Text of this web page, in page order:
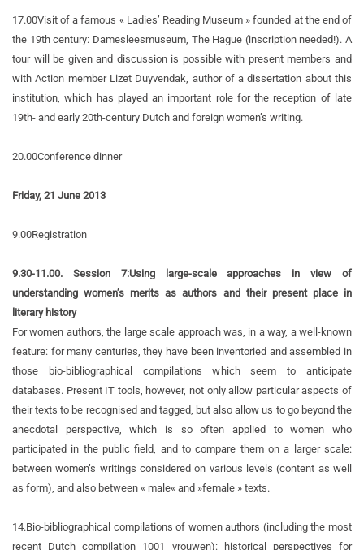
17.00Visit of a famous « Ladies’ Reading Museum » founded at the end of
the 19th century: Damesleesmuseum, The Hague (inscription needed!). A
tour will be given and discussion is possible with present members and
with Action member Lizet Duyvendak, author of a dissertation about this
institution, which has played an important role for the reception of late
19th- and early 20th-century Dutch and foreign women’s writing.
20.00Conference dinner
Friday, 21 June 2013
9.00Registration
9.30-11.00. Session 7:Using large-scale approaches in view of
understanding women’s merits as authors and their present place in
literary history
For women authors, the large scale approach was, in a way, a well-known
feature: for many centuries, they have been inventoried and assembled in
those bio-bibliographical compilations which seem to anticipate
databases. Present IT tools, however, not only allow particular aspects of
their texts to be recognised and tagged, but also allow us to go beyond the
anecdotal perspective, which is so often applied to women who
participated in the public field, and to compare them on a larger scale:
between women’s writings considered on various levels (content as well
as form), and also between « male« and »female » texts.
14.Bio-bibliographical compilations of women authors (including the most
recent Dutch compilation 1001 vrouwen): historical perspectives for